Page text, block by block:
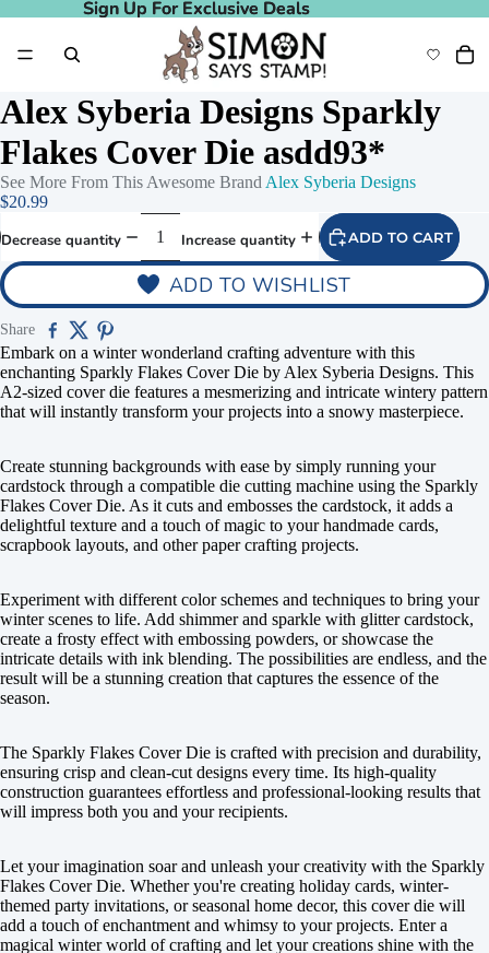
Sign Up For Exclusive Deals
Sign Up For Exclusive Deals
Alex Syberia Designs Sparkly
Flakes Cover Die asdd93*
See More From This Awesome Brand Alex Syberia Designs
$20.99
Decrease quantity Increase quantity ADD TO CART
ADD TO WISHLIST
Share
Embark on a winter wonderland crafting adventure with this
enchanting Sparkly Flakes Cover Die by Alex Syberia Designs. This
A2-sized cover die features a mesmerizing and intricate wintery pattern
that will instantly transform your projects into a snowy masterpiece.
Create stunning backgrounds with ease by simply running your
cardstock through a compatible die cutting machine using the Sparkly
Flakes Cover Die. As it cuts and embosses the cardstock, it adds a
delightful texture and a touch of magic to your handmade cards,
scrapbook layouts, and other paper crafting projects.
Experiment with different color schemes and techniques to bring your
winter scenes to life. Add shimmer and sparkle with glitter cardstock,
create a frosty effect with embossing powders, or showcase the
intricate details with ink blending. The possibilities are endless, and the
result will be a stunning creation that captures the essence of the
season.
The Sparkly Flakes Cover Die is crafted with precision and durability,
ensuring crisp and clean-cut designs every time. Its high-quality
construction guarantees effortless and professional-looking results that
will impress both you and your recipients.
Let your imagination soar and unleash your creativity with the Sparkly
Flakes Cover Die. Whether you're creating holiday cards, winter-
themed party invitations, or seasonal home decor, this cover die will
add a touch of enchantment and whimsy to your projects. Enter a
magical winter world of crafting and let your creations shine with the